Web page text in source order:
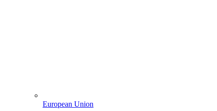
European Union